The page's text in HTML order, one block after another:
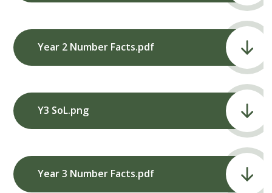
Year 2 Number Facts.pdf
Y3 SoL.png
Year 3 Number Facts.pdf